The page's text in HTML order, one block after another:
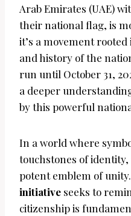
Arab Emirates (UAE)
their national flag, is
it’s a movement
and history of the
run until October 31,
a deeper
by this powerful
In a world where
touchstones of identity,
potent emblem of
initiative seeks to
citizenship is